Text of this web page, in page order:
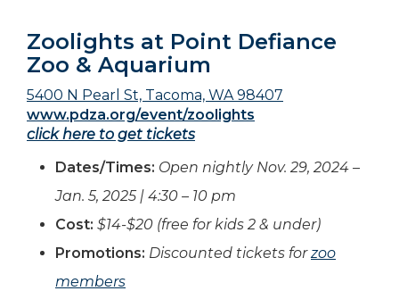
Zoolights at Point Defiance
Zoo & Aquarium
5400 N Pearl St, Tacoma, WA 98407
www.pdza.org/event/zoolights
click here to get tickets
Dates/Times: Open nightly Nov. 29, 2024 –
Jan. 5, 2025 | 4:30 – 10 pm
Cost: $14-$20 (free for kids 2 & under)
Promotions: Discounted tickets forzoo
members